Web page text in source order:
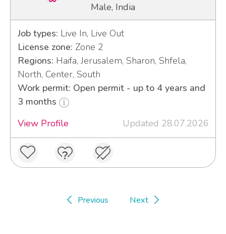
Male, India
Job types: Live In, Live Out
License zone: Zone 2
Regions: Haifa, Jerusalem, Sharon, Shfela,
North, Center, South
Work permit: Open permit - up to 4 years and
3 months
View Profile
Updated 28.07.2026
Previous Next